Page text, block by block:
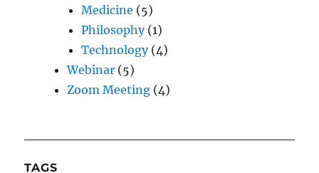
Medicine (5)
Philosophy(1)
Technology(4)
Webinar (5)
Zoom Meeting (4)
TAGS